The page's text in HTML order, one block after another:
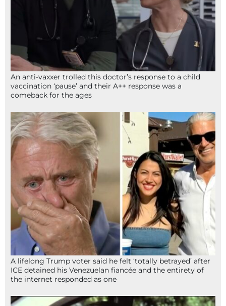
An anti-vaxxer trolled this doctor’s response to a child
vaccination ‘pause’ and their A++ response was a
comeback for the ages
A lifelong Trump voter said he felt ‘totally betrayed’ after
ICE detained his Venezuelan fiancée and the entirety of
the internet responded as one